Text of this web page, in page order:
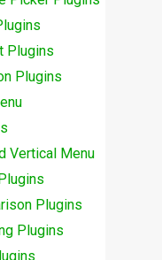
Plugins
Plugins
Vertical Menu
Plugins
Plugins